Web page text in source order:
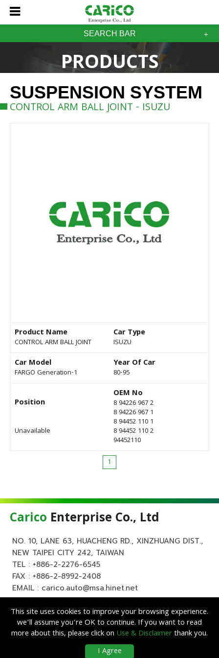
SEARCH BAR
PRODUCTS
SUSPENSION SYSTEM
CONTROL ARM BALL JOINT - ISUZU
Product Name
CONTROL ARM BALL JOINT
Car Type
ISUZU
Car Model
FARGO Generation-1
Year Of Car
80-95
Position
Unavailable
OEM No
8 94226 967 2
8 94226 967 1
8 94452 110 1
8 94452 110 2
94452110
1
Carico Enterprise Co., Ltd
NO. 10, LANE 63, HUACHENG RD., XINZHUANG DIST.,
NEW TAIPEI CITY 242, TAIWAN
TEL : +886-2-2276-6545
FAX : +886-2-8992-2408
EMAIL : carico.auto@msa.hinet.net
Enterprise Co., Ltd. All Rights Reserved.
This site uses cookies to improve your browsing experience.
we’ll assume you’re OK to continue. If you want to read
more about this, please click on Use & Disclaimerthank you.
I Agree